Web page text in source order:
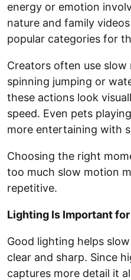
energy or emotion
nature and family
popular categories for
Creators often use
spinning jumping or
these actions look
speed. Even pets
more entertaining with
Choosing the right
too much slow motion
repetitive.
Lighting Is Important
Good lighting helps
clear and sharp. Since
captures more detail it